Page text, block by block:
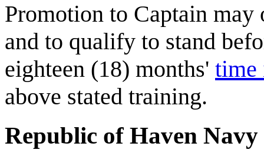
Promotion to Captain
and to qualify to stand
eighteen (18) months' time
above stated training.
Republic of Haven Navy